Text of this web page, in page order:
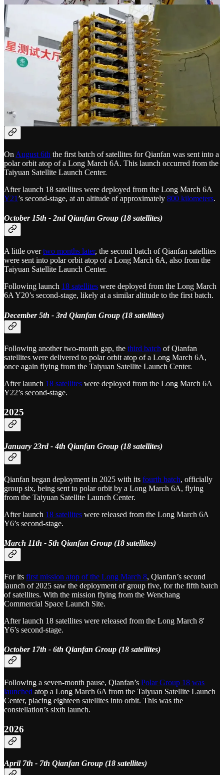
Future second-generation satellites will weigh between 400 and 500
kilograms, while third-generation satellites will be around 1,500
kilograms. Second-generation satellites will provide maritime
services along with the constellations’ terrestrial services, and third-
generation satellites will improve overall services.
So far,238satellites have been launched for this constellation. A
visualization of active satellites in orbit isavailable here
August 6th - 1st Qianfan Group (18 satellites)
On August 6th the first batch of satellites for Qianfan was sent into a
polar orbit atop of a Long March 6A. This launch occurred from the
Taiyuan Satellite Launch Center.
After launch 18 satellites were deployed from the Long March 6A
Y21 ’s second-stage, at an altitude of approximately 800 kilometers.
October 15th - 2nd Qianfan Group (18 satellites)
A little overtwo months later, the second batch of Qianfan satellites
were sent into polar orbit atop of a Long March 6A, also from the
Taiyuan Satellite Launch Center.
Following launch 18 satellites were deployed from the Long March
6A Y20’s second-stage, likely at a similar altitude to the first batch.
December 5th - 3rd Qianfan Group (18 satellites)
Following another two-month gap, the third batch of Qianfan
satellites were delivered to polar orbit atop of a Long March 6A,
once again flying from the Taiyuan Satellite Launch Center.
After launch 18 satellites were deployed from the Long March 6A
Y22’s second-stage.
2025
January 23rd - 4th Qianfan Group (18 satellites)
Qianfan began deployment in 2025 with its fourth batch, officially
group six, being sent to polar orbit by a Long March 6A, flying
from the Taiyuan Satellite Launch Center.
After launch 18 satellites were released from the Long March 6A
Y6’s second-stage.
March 11th - 5th Qianfan Group (18 satellites)
For its first mission atop of the Long March 8, Qianfan’s second
launch of 2025 saw the deployment of group five, for the fifth batch
of satellites. With the mission flying from the Wenchang
Commercial Space Launch Site.
After launch 18 satellites were released from the Long March 8'
Y6’s second-stage.
October 17th - 6th Qianfan Group (18 satellites)
Following a seven-month pause, Qianfan’s Polar Group 18 was
launched atop a Long March 6A from the Taiyuan Satellite Launch
Center, placing eighteen satellites into orbit. This was the
constellation’s sixth launch.
2026
April 7th - 7th Qianfan Group (18 satellites)